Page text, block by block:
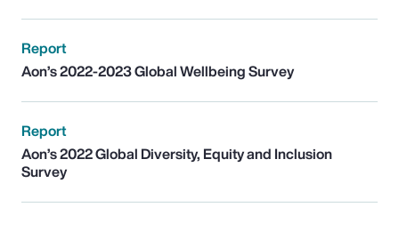
Report
Aon’s 2022-2023 Global Wellbeing Survey
Report
Aon’s 2022 Global Diversity, Equity and Inclusion
Survey